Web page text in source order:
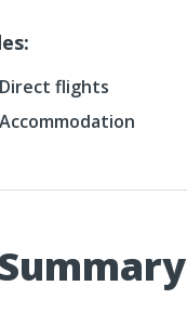
Direct flights
Accommodation